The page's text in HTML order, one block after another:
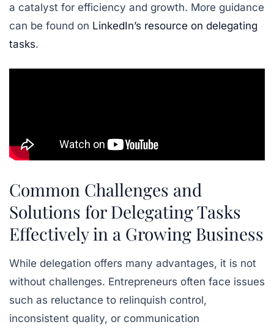
a catalyst for efficiency and growth. More guidance
can be found on LinkedIn’s resource on delegating
tasks.
Common Challenges and
Solutions for Delegating Tasks
Effectively in a Growing Business
While delegation offers many advantages, it is not
without challenges. Entrepreneurs often face issues
such as reluctance to relinquish control,
inconsistent quality, or communication